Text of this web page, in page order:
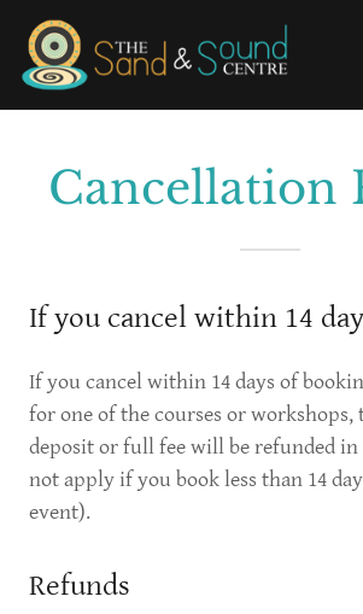
Cancellation
If you cancel within 14
If you cancel within 14 days of
for one of the courses or workshops,
deposit or full fee will be refunded
not apply if you book less than 14
event).
Refunds